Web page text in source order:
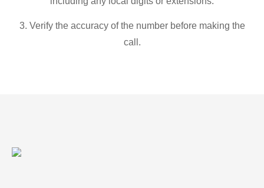
3. Verify the accuracy of the number before making the
call.